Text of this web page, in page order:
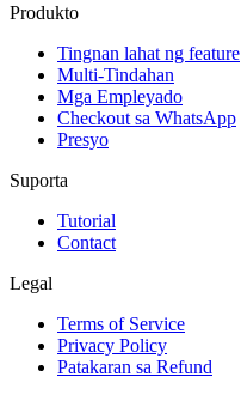
Produkto
Tingnan lahat ng feature
Multi-Tindahan
Mga Empleyado
Checkout sa WhatsApp
Presyo
Suporta
Tutorial
Contact
Legal
Terms of Service
Privacy Policy
Patakaran sa Refund